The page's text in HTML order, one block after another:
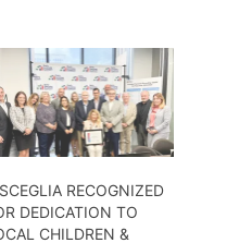
RECOGNIZED
DEDICATION TO
CHILDREN &